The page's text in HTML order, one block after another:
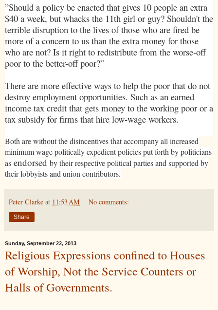
”Should a policy be enacted that gives 10 people an extra
$40 a week, but whacks the 11th girl or guy? Shouldn't the
terrible disruption to the lives of those who are fired be
more of a concern to us than the extra money for those
who are not? Is it right to redistribute from the worse-off
poor to the better-off poor?”
There are more effective ways to help the poor that do not
destroy employment opportunities. Such as an earned
income tax credit that gets money to the working poor or a
tax subsidy for firms that hire low-wage workers.
Both are without the disincentives that accompany all increased
minimum wage politically expedient policies put forth by politicians
as endorsed by their respective political parties and supported by
their lobbyists and union contributors.
Peter Clarke at 11:53 AM No comments:
Share
Sunday, September 22, 2013
Religious Expressions confined to Houses
of Worship, Not the Service Counters or
Halls of Governments.